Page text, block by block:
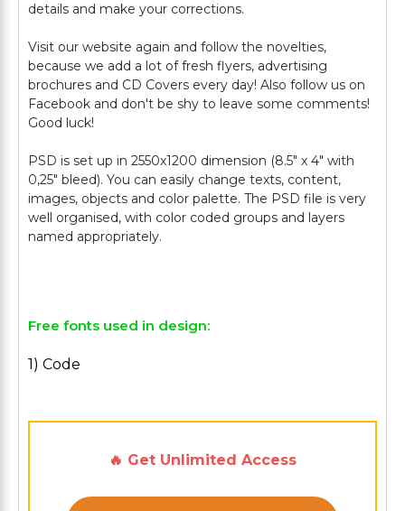
details and make your corrections.
Visit our website again and follow the novelties,
because we add a lot of fresh flyers, advertising
brochures and CD Covers every day! Also follow us on
Facebook and don't be shy to leave some comments!
Good luck!
PSD is set up in 2550x1200 dimension (8.5" х 4" with
0,25" bleed). You can easily change texts, content,
images, objects and color palette. The PSD file is very
well organised, with color coded groups and layers
named appropriately.
Free fonts used in design:
1) Code
🔥 Get Unlimited Access